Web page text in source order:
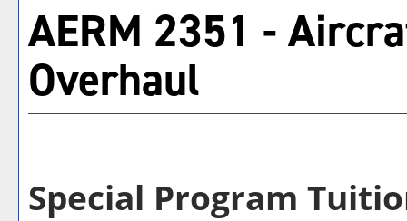
AERM 2351 -
Overhaul
Special Program